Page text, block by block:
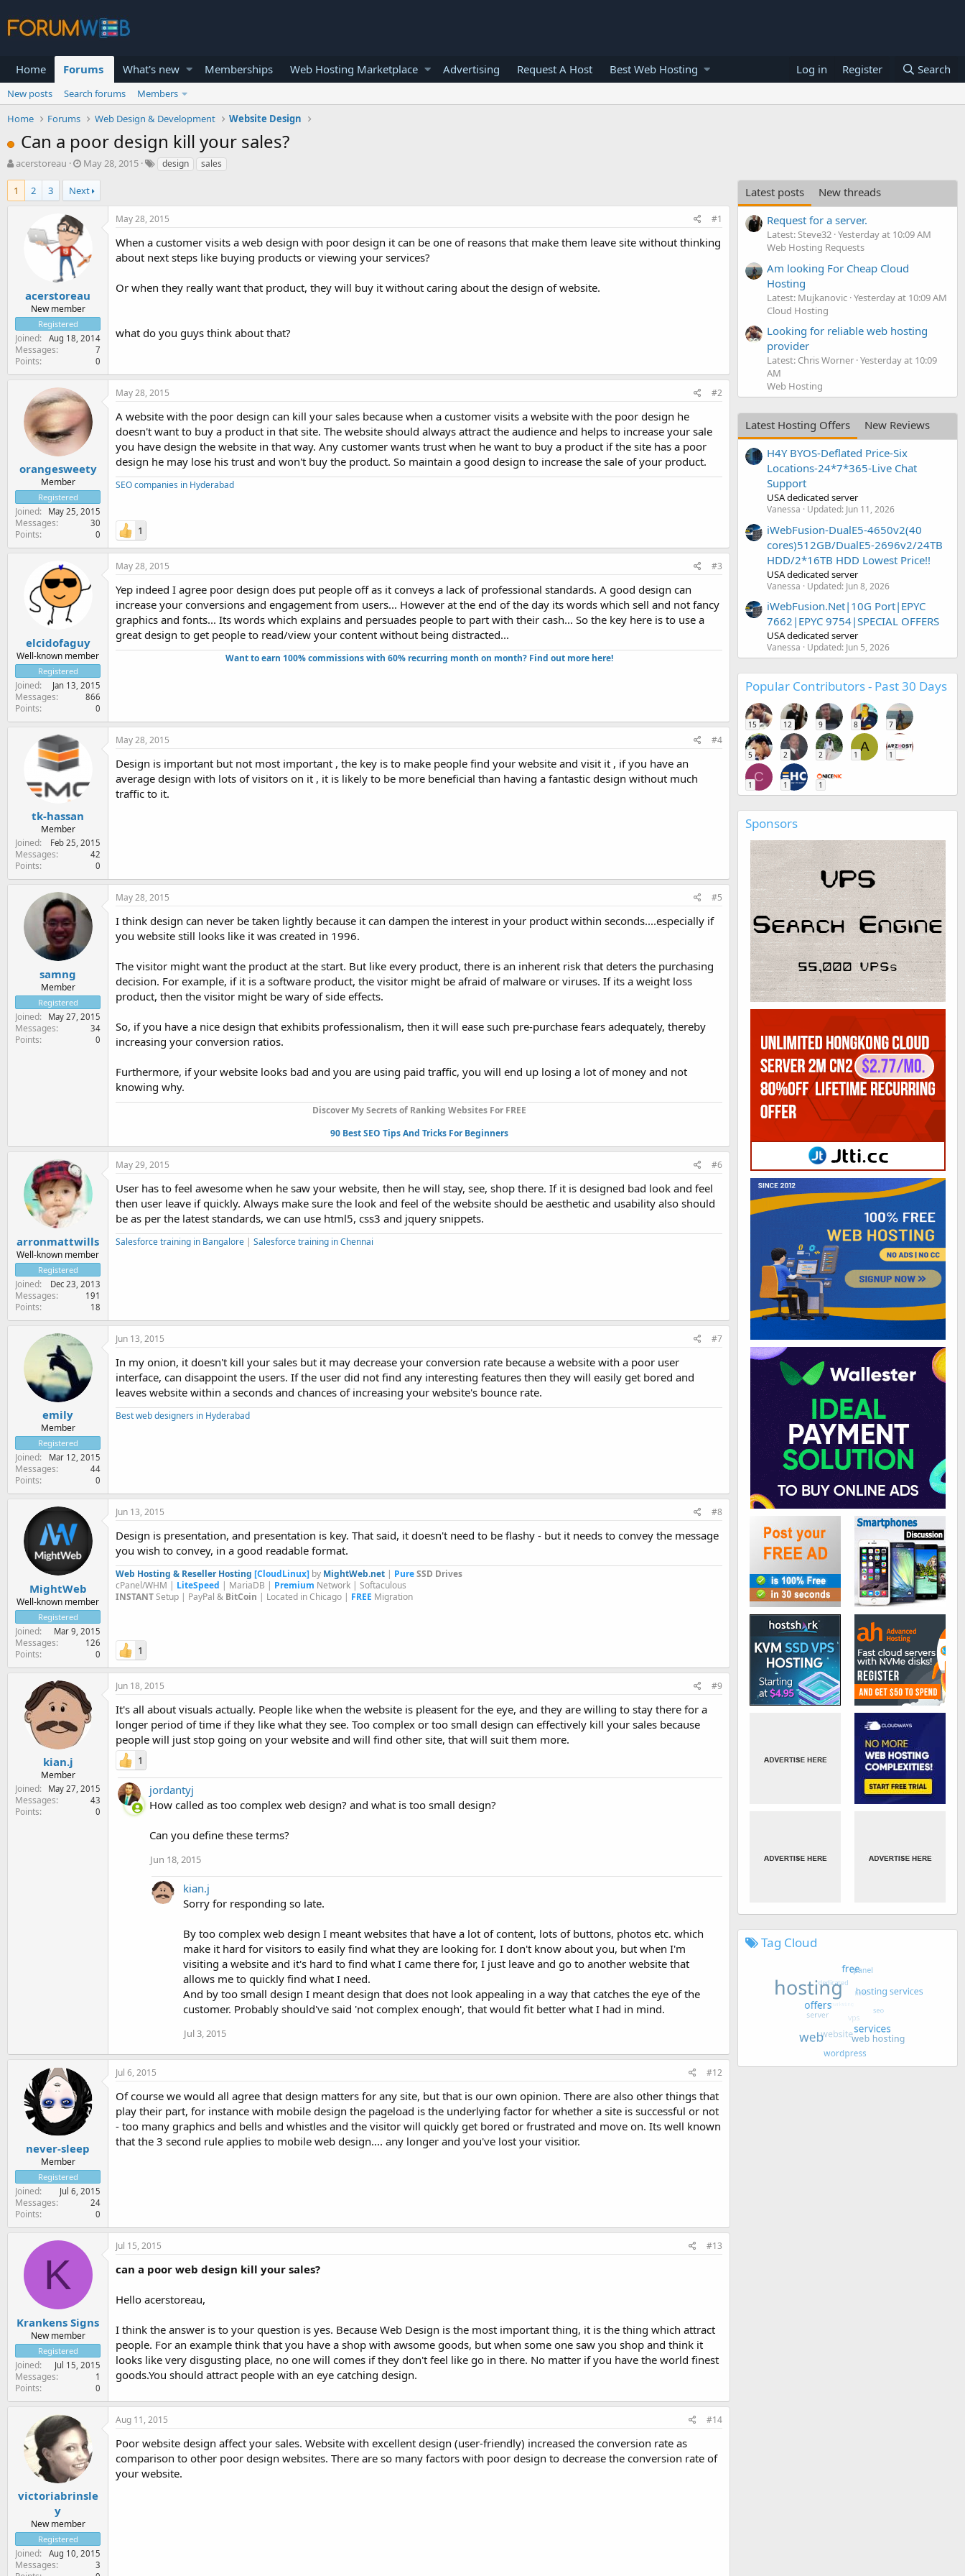
Home Forums What's new Memberships Web Hosting Marketplace Advertising Request A Host Best Web Hosting Log in Register Search
New posts Search forums
Members
Home
Forums Web Design & Development Website Design
Can a poor design kill your sales?
T
r
e
r
acerstoreau
S
a
r
d
t
e
May 28, 2015 design sales
1 2 3 Next
acerstoreau
New member
Registered
Joined Aug 18, 2014
Messages 7
Points 0
May 28, 2015 #1
When a customer visits a web design with poor design it can be one of reasons that make them leave site without thinking
about next steps like buying products or viewing your services?
Or when they really want that product, they will buy it without caring about the design of website.
what do you guys think about that?
orangesweety
Member
Registered
Joined May 25, 2015
Messages 30
Points 0
May 28, 2015 #2
A website with the poor design can kill your sales because when a customer visits a website with the poor design he
doesn't want to buy a product in that site. The website should always attract the audience and helps to increase your sale
you have design the website in that way. Any customer wants trust when he want to buy a product if the site has a poor
design he may lose his trust and won't buy the product. So maintain a good design to increase the sale of your product.
SEO companies in Hyderabad
1
elcidofaguy
Well-known member
Registered
Joined Jan 13, 2015
Messages 866
Points 0
May 28, 2015 #3
Yep indeed I agree poor design does put people off as it conveys a lack of professional standards. A good design can
increase your conversions and engagement from users... However at the end of the day its words which sell and not fancy
graphics and fonts... Its words which explains and persuades people to part with their cash... So the key here is to use a
great design to get people to read/view your content without being distracted...
Want to earn 100% commissions with 60% recurring month on month? Find out more here!​
tk-hassan
Member
Joined
Feb 25, 2015
Messages 42
Points 0
May 28, 2015 #4
Design is important but not most important , the key is to make people find your website and visit it , if you have an
average design with lots of visitors on it , it is likely to be more beneficial than having a fantastic design without much
traffic to it.
samng
Member
Registered
Joined May 27, 2015
Messages 34
Points 0
May 28, 2015 #5
I think design can never be taken lightly because it can dampen the interest in your product within seconds....especially if
you website still looks like it was created in 1996.
The visitor might want the product at the start. But like every product, there is an inherent risk that deters the purchasing
decision. For example, if it is a software product, the visitor might be afraid of malware or viruses. If its a weight loss
product, then the visitor might be wary of side effects.
So, if you have a nice design that exhibits professionalism, then it will ease such pre-purchase fears adequately, thereby
increasing your conversion ratios.
Furthermore, if your website looks bad and you are using paid traffic, you will end up losing a lot of money and not
knowing why.
Discover My Secrets of Ranking Websites For FREE
90 Best SEO Tips And Tricks For Beginners
arronmattwills
Well-known member
Registered
Joined Dec 23, 2013
Messages 191
Points 18
May 29, 2015 #6
User has to feel awesome when he saw your website, then he will stay, see, shop there. If it is designed bad look and feel
then user leave if quickly. Always make sure the look and feel of the website should be aesthetic and usability also should
be as per the latest standards, we can use html5, css3 and jquery snippets.
Salesforce training in Bangalore | Salesforce training in Chennai
emily
Member
Registered
Joined Mar 12, 2015
Messages 44
Points 0
Jun 13, 2015 #7
In my onion, it doesn't kill your sales but it may decrease your conversion rate because a website with a poor user
interface, can disappoint the users. If the user did not find any interesting features then they will easily get bored and
leaves website within a seconds and chances of increasing your website's bounce rate.
Best web designers in Hyderabad
MightWeb
Well-known member
Registered
Joined Mar 9, 2015
Messages 126
Points 0
Jun 13, 2015 #8
Design is presentation, and presentation is key. That said, it doesn't need to be flashy - but it needs to convey the message
you wish to convey, in a good readable format.
Web Hosting & Reseller Hosting [CloudLinux] by MightWeb.net | PureSSD Drives
cPanel/WHM | LiteSpeed | MariaDB | Premium Network | Softaculous
INSTANTSetup | PayPal & BitCoin | Located in Chicago | FREE Migration
1
kian.j
Member
Joined
May 27, 2015
Messages 43
Points 0
Jun 18, 2015 #9
It's all about visuals actually. People like when the website is pleasent for the eye, and they are willing to stay there for a
longer period of time if they like what they see. Too complex or too small design can effectively kill your sales because
people will just stop going on your website and will find other site, that will suit them more.
1
jordantyj
How called as too complex web design? and what is too small design?
Can you define these terms?
Jun 18, 2015
kian.j
Sorry for responding so late.
By too complex web design I meant websites that have a lot of content, lots of buttons, photos etc. which
make it hard for visitors to easily find what they are looking for. I don't know about you, but when I'm
visiting a website and it's hard to find what I came there for, I just leave and go to another website that
allows me to quickly find what I need.
And by too small design I meant design that does not look appealing in a way that catches the eye of the
customer. Probably should've said 'not complex enough', that would fit better what I had in mind.
Jul 3, 2015
never-sleep
Member
Registered
Joined Jul 6, 2015
Messages 24
Points 0
Jul 6, 2015 #12
Of course we would all agree that design matters for any site, but that is our own opinion. There are also other things that
play their part, for instance with mobile design the pageload is the underlying factor for whether a site is successful or not
- too many graphics and bells and whistles and the visitor will quickly get bored or frustrated and move on. Its well known
that the 3 second rule applies to mobile web design.... any longer and you've lost your visitior.
K
Krankens Signs
New member
Registered
Joined Jul 15, 2015
Messages 1
Points 0
Jul 15, 2015 #13
can a poor web design kill your sales?
Hello acerstoreau,
I think the answer is to your question is yes. Because Web Design is the most important thing, it is the thing which attract
people. For an example think that you have a shop with awsome goods, but when some one saw you shop and think it
looks like very disgusting place, no one will comes if they don't feel like go in there. No matter if you have the world finest
goods.You should attract people with an eye catching design.
victoriabrinsle
y
New member
Registered
Joined Aug 10, 2015
Messages 3
Aug 11, 2015 #14
Poor website design affect your sales. Website with excellent design (user-friendly) increased the conversion rate as
comparison to other poor design websites. There are so many factors with poor design to decrease the conversion rate of
your website.
Latest posts
New threads
Request for a server.
Latest: Steve32 Yesterday at 10:09 AM
Web Hosting Requests
Am looking For Cheap Cloud
Hosting
Latest: Mujkanovic Yesterday at 10:09 AM
Cloud Hosting
Looking for reliable web hosting
provider
Latest: Chris Worner Yesterday at 10:09
AM
Web Hosting
Latest Hosting Offers
New Reviews
H4Y BYOS-Deflated Price-Six
Locations-24*7*365-Live Chat
Support
USA dedicated server
Vanessa Updated: Jun 11, 2026
iWebFusion-DualE5-4650v2(40
cores)512GB/DualE5-2696v2/24TB
HDD/2*16TB HDD Lowest Price!!
USA dedicated server
Vanessa Updated: Jun 8, 2026
iWebFusion.Net|10G Port|EPYC
7662|EPYC 9754|SPECIAL OFFERS
USA dedicated server
Vanessa Updated: Jun 5, 2026
Popular Contributors - Past 30 Days
15 12 9 8 7
5 2 2
A
1 1
C
1 1 1
Sponsors
Tag Cloud